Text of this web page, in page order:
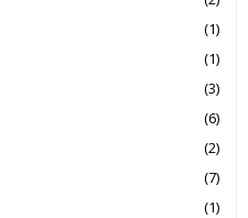
(1)
(1)
(3)
(6)
(2)
(7)
(1)